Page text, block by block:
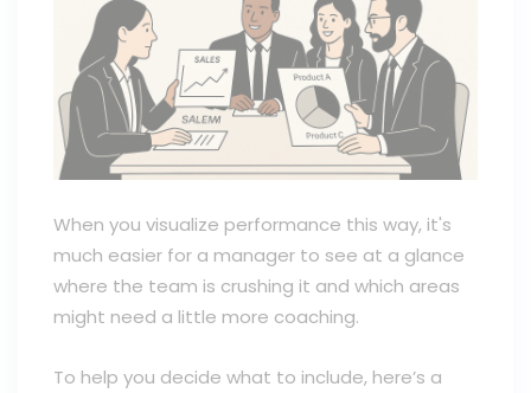
When you visualize performance this way, it's
much easier for a manager to see at a glance
where the team is crushing it and which areas
might need a little more coaching.
To help you decide what to include, here’s a